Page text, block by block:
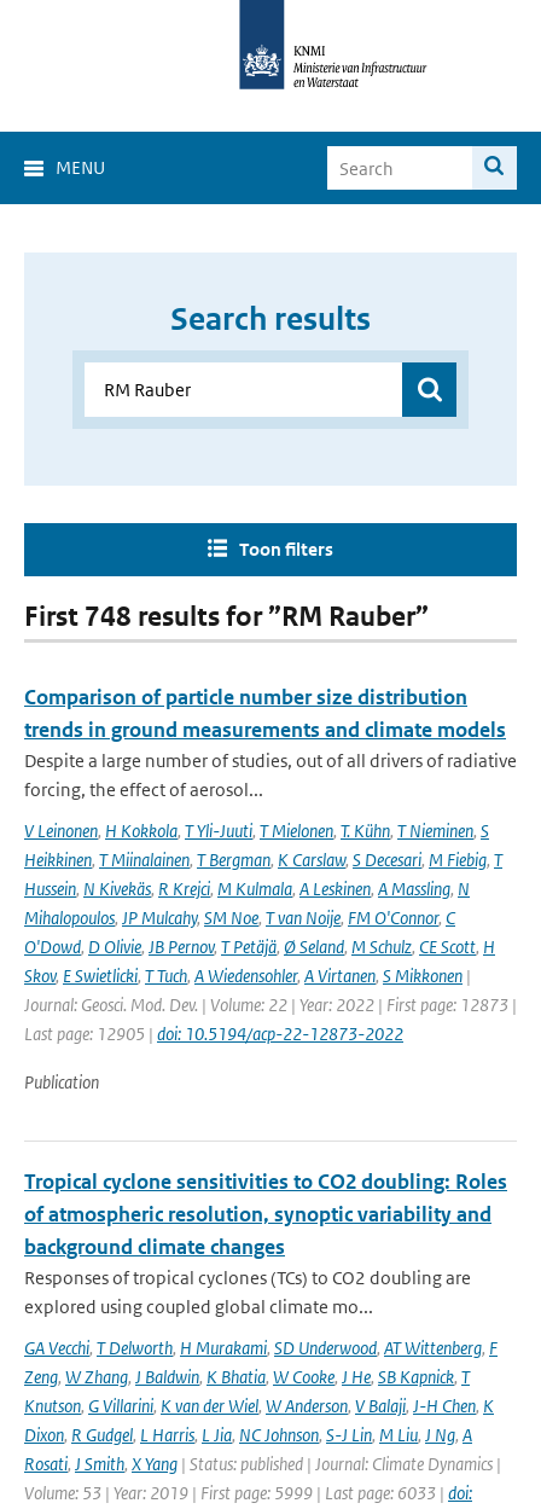
MENU
Search results
Toon filters
First 748 results for ”RM Rauber”
Comparison of particle number size distribution
trends in ground measurements and climate models
Despite a large number of studies, out of all drivers of radiative
forcing, the effect of aerosol...
V Leinonen, H Kokkola, T Yli-Juuti, T Mielonen, T. Kühn, T Nieminen, S
Heikkinen, T Miinalainen, T Bergman, K Carslaw, S Decesari, M Fiebig, T
Hussein, N Kivekäs, R Krejci, M Kulmala, A Leskinen, A Massling, N
Mihalopoulos, JP Mulcahy, SM Noe, T van Noije, FM O'Connor, C
O'Dowd, D Olivie, JB Pernov, T Petäjä, Ø Seland, M Schulz, CE Scott, H
Skov, E Swietlicki, T Tuch, A Wiedensohler, A Virtanen, S Mikkonen |
Journal: Geosci. Mod. Dev. | Volume: 22 | Year: 2022 | First page: 12873 |
Last page: 12905 | doi: 10.5194/acp-22-12873-2022
Publication
Tropical cyclone sensitivities to CO2 doubling: Roles
of atmospheric resolution, synoptic variability and
background climate changes
Responses of tropical cyclones (TCs) to CO2 doubling are
explored using coupled global climate mo...
GA Vecchi, T Delworth, H Murakami, SD Underwood, AT Wittenberg, F
Zeng, W Zhang, J Baldwin, K Bhatia, W Cooke, J He, SB Kapnick, T
Knutson, G Villarini, K van der Wiel, W Anderson, V Balaji, J-H Chen, K
Dixon, R Gudgel, L Harris, L Jia, NC Johnson, S-J Lin, M Liu, J Ng, A
Rosati, J Smith, X Yang | Status: published | Journal: Climate Dynamics |
Volume: 53 | Year: 2019 | First page: 5999 | Last page: 6033 | doi: